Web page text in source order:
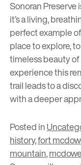
Sonoran Preserve
it’s a living,
perfect example of
place to explore,
timeless beauty
experience this
trail leads to a
with a deeper
Posted in
history,fort
mountain,